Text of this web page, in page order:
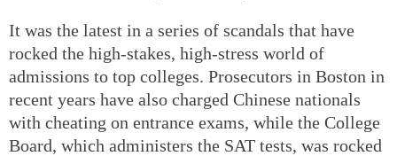
It was the latest in a series of scandals that have
rocked the high-stakes, high-stress world of
admissions to top colleges. Prosecutors in Boston in
recent years have also charged Chinese nationals
with cheating on entrance exams, while the College
Board, which administers the SAT tests, was rocked